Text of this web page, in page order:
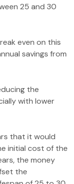
25 and 30
even on this
savings from
the
with lower
that it would
initial cost of the
the money
the